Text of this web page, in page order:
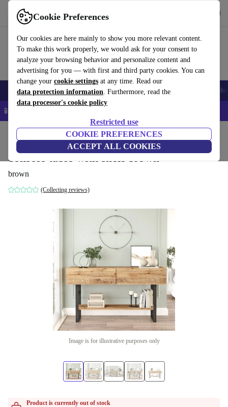
Cookie Preferences
Our cookies are here mainly to show you more relevant content.
To make this work properly, we would ask for your consent to
analyze your browsing behavior and personalize content and
advertising for you — with first and third party cookies. You can
change your cookie settings at any time. Read our
data protection information. Furthermore, read the
data processor's cookie policy
Restricted use
COOKIE PREFERENCES
ACCEPT ALL COOKIES
Use refurbed fast and easy
Smartphones Laptops Tablets Smartwatches Accessories
📱 5% EXTRA off all iPhones – Code: IPHONEDEAL –
Household Furniture
console table with shelf brown
brown
(Collecting reviews)
Image is for illustrative purposes only
Product is currently out of stock